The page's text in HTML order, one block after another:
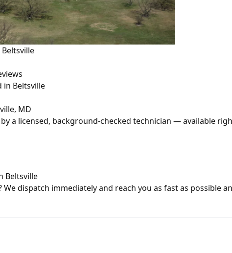
in Beltsville
MD
a licensed, background-checked technician — available
Beltsville
We dispatch immediately and reach you as fast as possible